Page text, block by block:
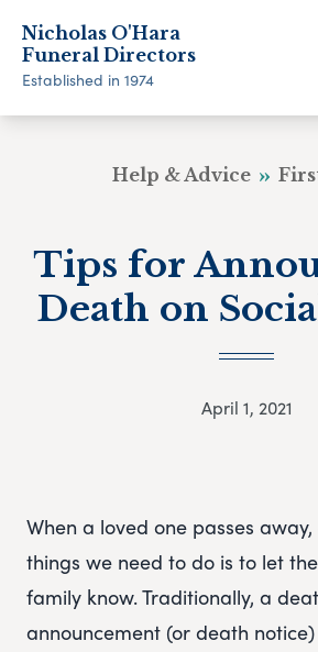
Nicholas O'Hara
Funeral Directors
Established in 1974
Help & Advice
Tips for
Death on
April 1, 2021
When a loved one passes
things we need to do is to let
family know. Traditionally, a
announcement (or death